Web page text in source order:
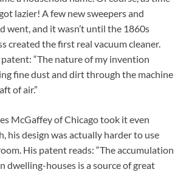
lazier! A few new sweepers and
went, and it wasn’t until the 1860s
created the first real vacuum cleaner.
“The nature of my invention
fine dust and dirt through the machine
of air.”
McGaffey of Chicago took it even
his design was actually harder to use
His patent reads: “The accumulation
dwelling-houses is a source of great